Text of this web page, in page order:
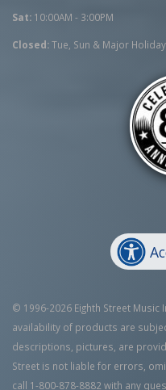
Sat: 10:00AM - 3:00PM
Closed:Tue, Sun & Major
© 1996-2026 Eighth Street Music
availability of products are
descriptions, pictures, are
Street is not liable for errors,
call 1-800-878-8882 with any